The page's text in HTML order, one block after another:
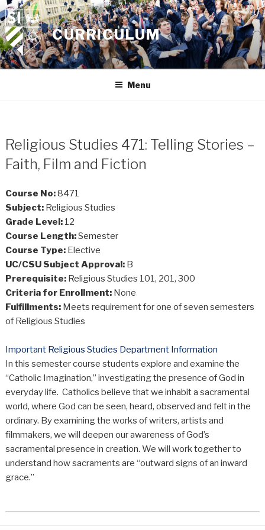
Skip
to
content
CURRICULUM
Menu
Religious Studies 471: Telling Stories –
Faith, Film and Fiction
Course No:8471
Subject:Religious Studies
Grade Level:12
Course Length:Semester
Course Type:Elective
UC/CSU Subject Approval:B
Prerequisite:Religious Studies 101, 201, 300
Criteria for Enrollment:None
Fulfillments:Meets requirement for one of seven semesters
of Religious Studies
Important Religious Studies Department Information
In this semester course students explore and examine the
“Catholic Imagination,” investigating the presence of God in
everyday life. Catholics believe that we inhabit a sacramental
world, where God can be seen, heard, observed and felt in the
ordinary. By examining the works of writers, artists and
filmmakers, we will deepen our awareness of God’s
sacramental presence in creation. We will work together to
understand how sacraments are “outward signs of an inward
grace.”